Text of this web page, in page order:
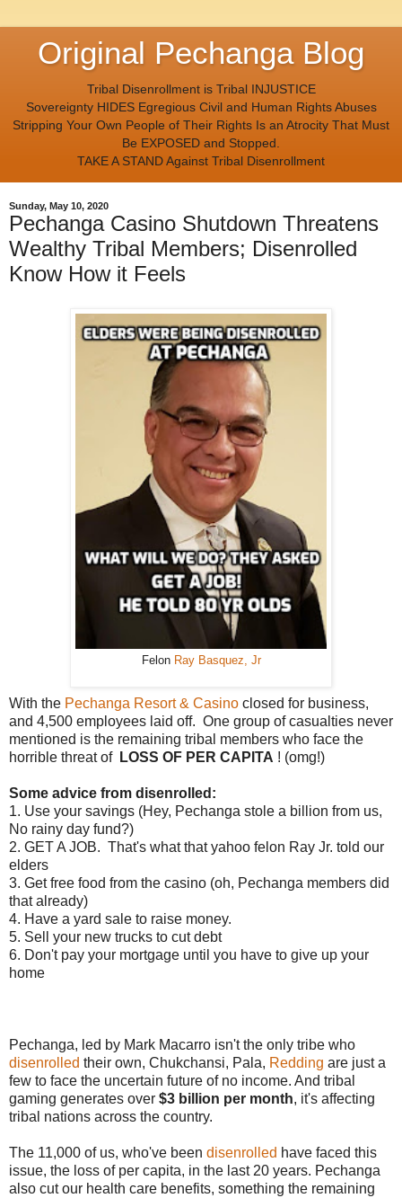
Original Pechanga Blog
Tribal Disenrollment is Tribal INJUSTICE
Sovereignty HIDES Egregious Civil and Human Rights Abuses
Stripping Your Own People of Their Rights Is an Atrocity That Must
Be EXPOSED and Stopped.
TAKE A STAND Against Tribal Disenrollment
Sunday, May 10, 2020
Pechanga Casino Shutdown Threatens
Wealthy Tribal Members; Disenrolled
Know How it Feels
Felon Ray Basquez, Jr
With the Pechanga Resort & Casino closed for business,
and 4,500 employees laid off. One group of casualties never
mentioned is the remaining tribal members who face the
horrible threat of LOSS OF PER CAPITA ! (omg!)
Some advice from disenrolled:
1. Use your savings (Hey, Pechanga stole a billion from us,
No rainy day fund?)
2. GET A JOB. That's what that yahoo felon Ray Jr. told our
elders
3. Get free food from the casino (oh, Pechanga members did
that already)
4. Have a yard sale to raise money.
5. Sell your new trucks to cut debt
6. Don't pay your mortgage until you have to give up your
home
Pechanga, led by Mark Macarro isn't the only tribe who
disenrolled their own, Chukchansi, Pala, Redding are just a
few to face the uncertain future of no income. And tribal
gaming generates over $3 billion per month, it's affecting
tribal nations across the country.
The 11,000 of us, who've been disenrolled have faced this
issue, the loss of per capita, in the last 20 years. Pechanga
also cut our health care benefits, something the remaining